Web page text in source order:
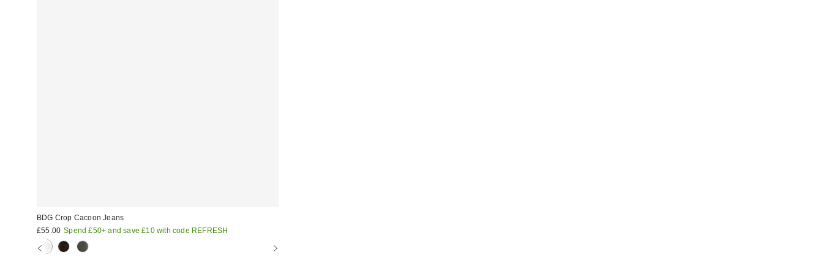
BDG Crop Cacoon Jeans
£55.00 Spend £50+ and save £10 with code REFRESH